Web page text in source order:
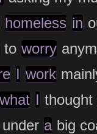
homeless in
to worry
I work
what I thought
abig